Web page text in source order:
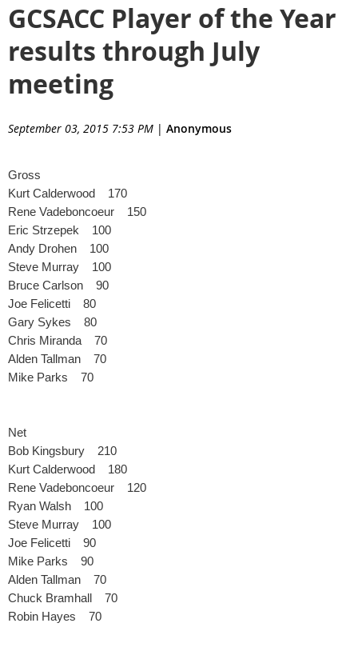
GCSACC Player of the Year
results through July
meeting
September 03, 2015 7:53 PM | Anonymous
Gross
Kurt Calderwood 170
Rene Vadeboncoeur 150
Eric Strzepek 100
Andy Drohen 100
Steve Murray 100
Bruce Carlson 90
Joe Felicetti 80
Gary Sykes 80
Chris Miranda 70
Alden Tallman 70
Mike Parks 70
Net
Bob Kingsbury 210
Kurt Calderwood 180
Rene Vadeboncoeur 120
Ryan Walsh 100
Steve Murray 100
Joe Felicetti 90
Mike Parks 90
Alden Tallman 70
Chuck Bramhall 70
Robin Hayes 70